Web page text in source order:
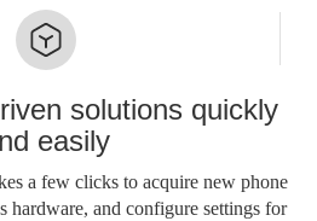
solutions quickly
easily
a few clicks to acquire new phone
hardware, and configure settings for